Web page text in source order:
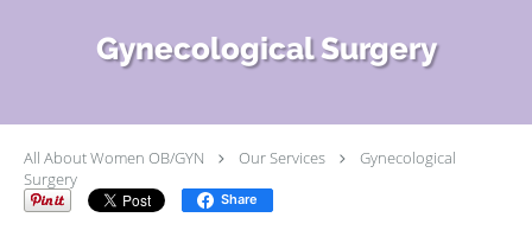
Gynecological Surgery
All About Women OB/GYN Our Services
Gynecological
Surgery
Share